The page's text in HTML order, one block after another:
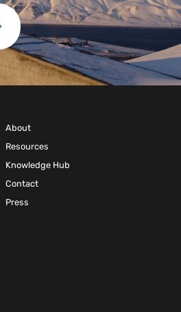
About
Resources
Knowledge Hub
Contact
Press